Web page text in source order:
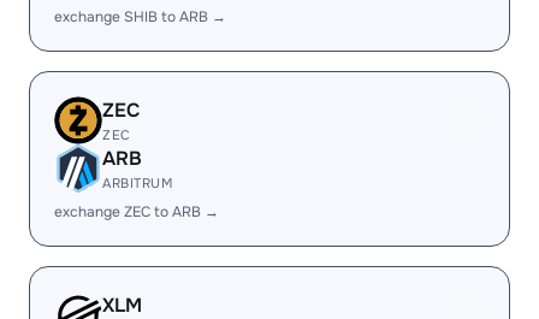
exchange SHIB to ARB →
ZEC
ZEC
ARB
ARBITRUM
exchange ZEC to ARB →
XLM